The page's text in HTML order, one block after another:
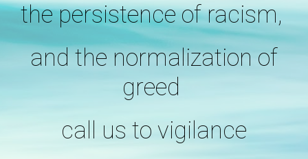
the persistence of racism,
and the normalization of
greed
call us to vigilance